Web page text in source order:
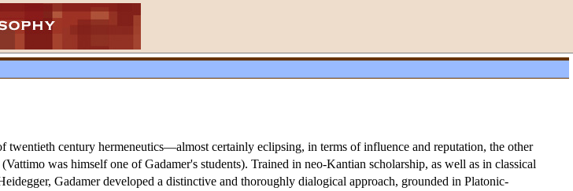
twentieth century hermeneutics—almost certainly eclipsing, in terms of influence and reputation, the other
was himself one of Gadamer's students). Trained in neo-Kantian scholarship, as well as in classical
Gadamer developed a distinctive and thoroughly dialogical approach, grounded in Platonic-